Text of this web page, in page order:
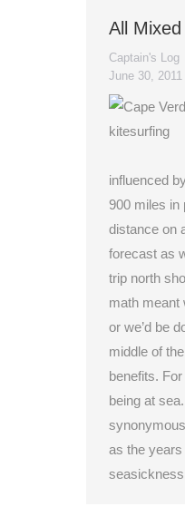
All
Captain's Log
June 30, 2011
influenced
900 miles in
distance on
forecast as
trip north
math meant
or we’d be
middle of
benefits.
being at
as the